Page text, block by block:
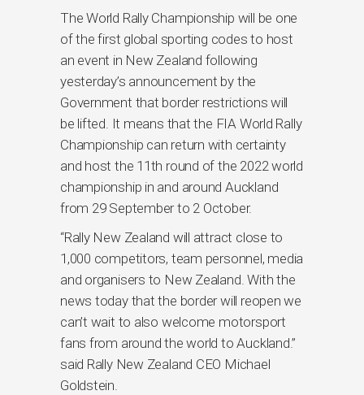
The World Rally Championship will be one
of the first global sporting codes to host
an event in New Zealand following
yesterday’s announcement by the
Government that border restrictions will
be lifted. It means that the FIA World Rally
Championship can return with certainty
and host the 11th round of the 2022 world
championship in and around Auckland
from 29 September to 2 October.
“Rally New Zealand will attract close to
1,000 competitors, team personnel, media
and organisers to New Zealand. With the
news today that the border will reopen we
can’t wait to also welcome motorsport
fans from around the world to Auckland.”
said Rally New Zealand CEO Michael
Goldstein.